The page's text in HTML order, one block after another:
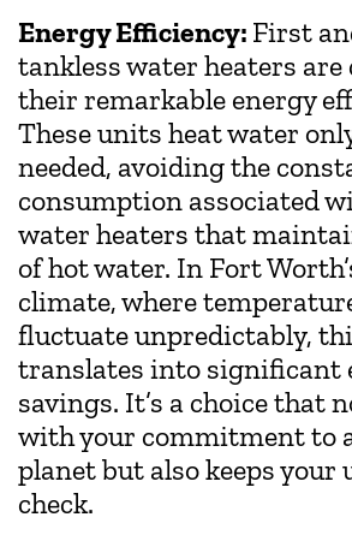
Energy Efficiency: First
tankless water heaters are
their remarkable energy
These units heat water
needed, avoiding the
consumption associated
water heaters that
of hot water. In Fort
climate, where
fluctuate unpredictably,
translates into significant
savings. It’s a choice that
with your commitment to
planet but also keeps
check.